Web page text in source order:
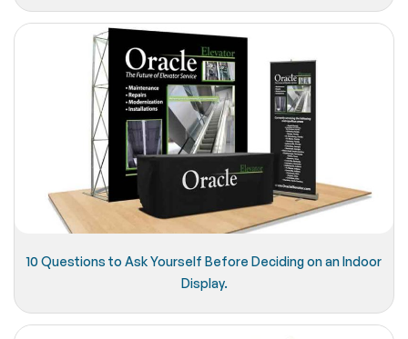
10 Questions to Ask Yourself Before Deciding on an Indoor
Display.